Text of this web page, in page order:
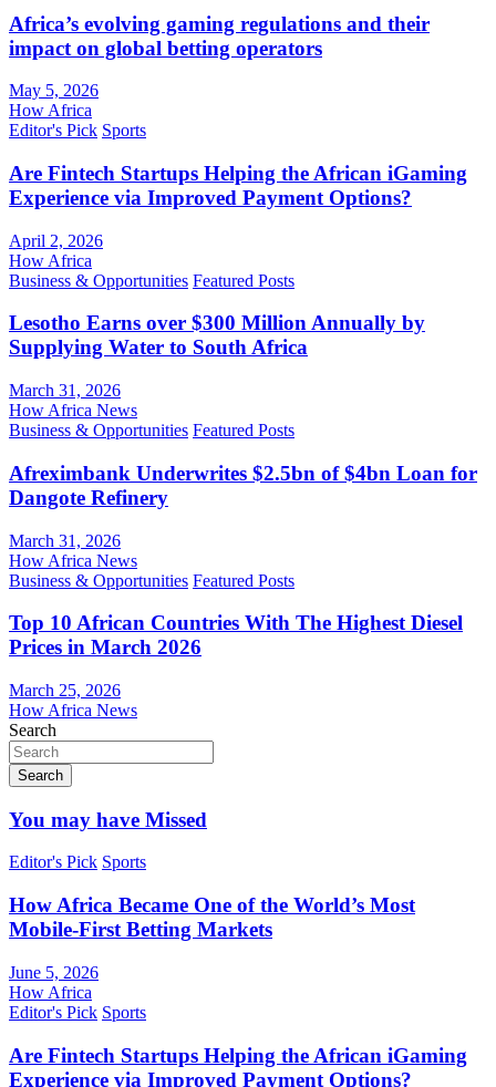
Africa’s evolving gaming regulations and their
impact on global betting operators
May 5, 2026
How Africa
Editor's Pick Sports
Are Fintech Startups Helping the African iGaming
Experience via Improved Payment Options?
April 2, 2026
How Africa
Business & Opportunities Featured Posts
Lesotho Earns over $300 Million Annually by
Supplying Water to South Africa
March 31, 2026
How Africa News
Business & Opportunities Featured Posts
Afreximbank Underwrites $2.5bn of $4bn Loan for
Dangote Refinery
March 31, 2026
How Africa News
Business & Opportunities Featured Posts
Top 10 African Countries With The Highest Diesel
Prices in March 2026
March 25, 2026
How Africa News
Search
Search
You may have Missed
Editor's Pick Sports
How Africa Became One of the World’s Most
Mobile-First Betting Markets
June 5, 2026
How Africa
Editor's Pick Sports
Are Fintech Startups Helping the African iGaming
Experience via Improved Payment Options?